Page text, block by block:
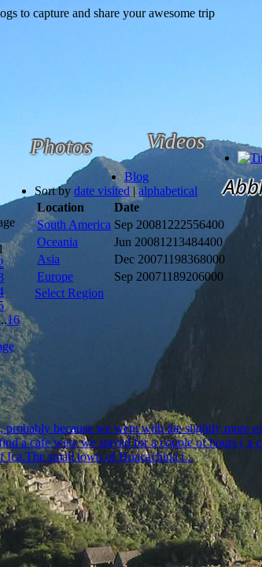
Photos Videos
Blog
Sort by date visited | alphabetical
Location
Date
South America Sep 20081222556400
Oceania
Jun 20081213484400
Asia
Dec 20071198368000
Europe
Sep 20071189206000
Select Region
16
because we went with the slightly more
a cafe were we stayed for a couple of hours (
Ica.The small town of Huacachina i...